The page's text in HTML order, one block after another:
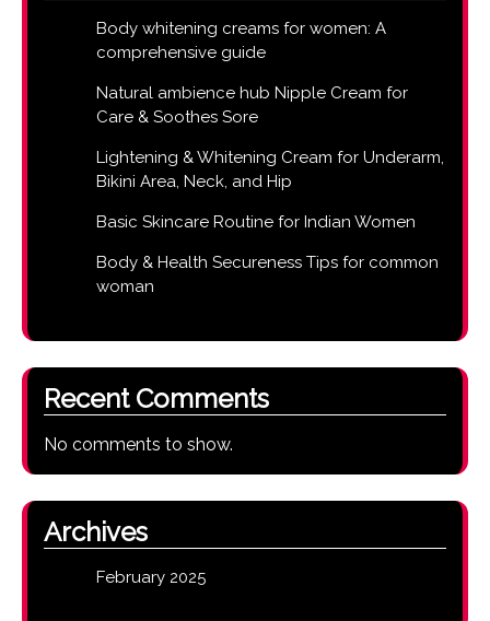
Body whitening creams for women: A
comprehensive guide
Natural ambience hub Nipple Cream for
Care & Soothes Sore
Lightening & Whitening Cream for Underarm,
Bikini Area, Neck, and Hip
Basic Skincare Routine for Indian Women
Body & Health Secureness Tips for common
woman
Recent Comments
No comments to show.
Archives
February 2025